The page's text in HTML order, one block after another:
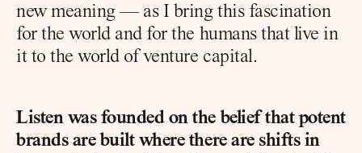
new meaning — as I bring this fascination
for the world and for the humans that live in
it to the world of venture capital.
Listen was founded on the belief that potent
brands are built where there are shifts in